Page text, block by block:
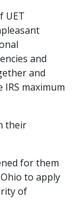
UET
and
and
maximum
their
for them
to apply
of